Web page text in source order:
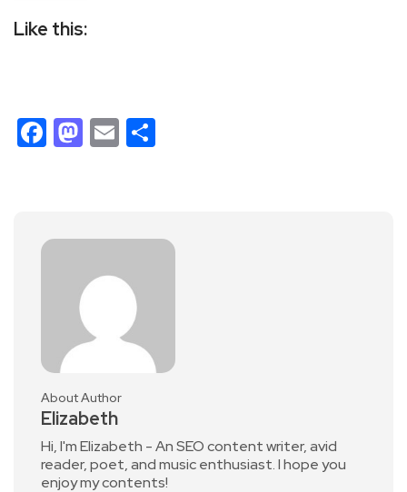
Like this:
Facebook
Mastodon
Email
About Author
Elizabeth
Hi, I'm Elizabeth - An SEO content writer, avid
reader, poet, and music enthusiast. I hope you
enjoy my contents!